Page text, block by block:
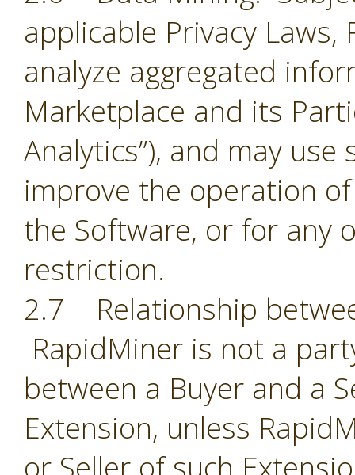
applicable Privacy
analyze aggregated
Marketplace and its
Analytics”), and may
improve the operation
the Software, or for any
restriction.
2.7 Relationship
RapidMiner is not a
between a Buyer and a
Extension, unless
or Seller of such